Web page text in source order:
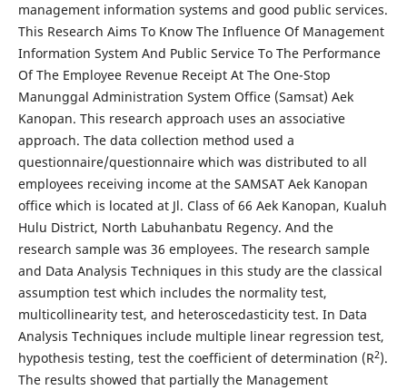
management information systems and good public services.
This Research Aims To Know The Influence Of Management
Information System And Public Service To The Performance
Of The Employee Revenue Receipt At The One-Stop
Manunggal Administration System Office (Samsat) Aek
Kanopan. This research approach uses an associative
approach. The data collection method used a
questionnaire/questionnaire which was distributed to all
employees receiving income at the SAMSAT Aek Kanopan
office which is located at Jl. Class of 66 Aek Kanopan, Kualuh
Hulu District, North Labuhanbatu Regency. And the
research sample was 36 employees. The research sample
and Data Analysis Techniques in this study are the classical
assumption test which includes the normality test,
multicollinearity test, and heteroscedasticity test. In Data
Analysis Techniques include multiple linear regression test,
hypothesis testing, test the coefficient of determination (R2).
The results showed that partially the Management